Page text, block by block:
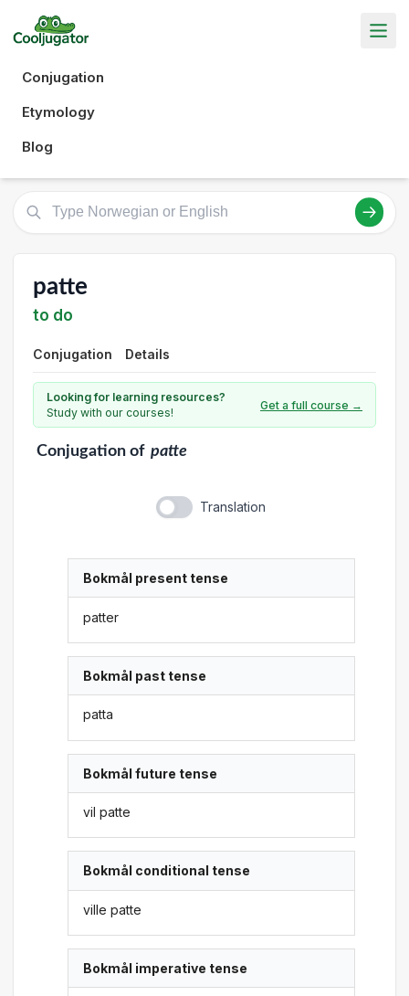
Conjugation
Etymology
Blog
patte
to do
Conjugation Details
Looking for learning resources?
Study with our courses!
Get a full course →
Conjugationof patte
Translation
Bokmål present tense
patter
Bokmål past tense
patta
Bokmål future tense
vil patte
Bokmål conditional tense
ville patte
Bokmål imperative tense